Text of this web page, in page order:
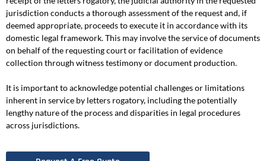
jurisdiction conducts a thorough assessment of the request and, if
deemed appropriate, proceeds to execute it in accordance with its
domestic legal framework. This may involve the service of documents
on behalf of the requesting court or facilitation of evidence
collection through witness testimony or document production.
It is important to acknowledge potential challenges or limitations
inherent in service by letters rogatory, including the potentially
lengthy nature of the process and disparities in legal procedures
across jurisdictions.